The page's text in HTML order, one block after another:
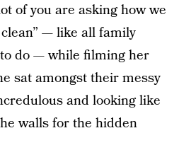
of you are asking how we
— like all family
to do — while filming her
sat amongst their messy
and looking like
walls for the hidden